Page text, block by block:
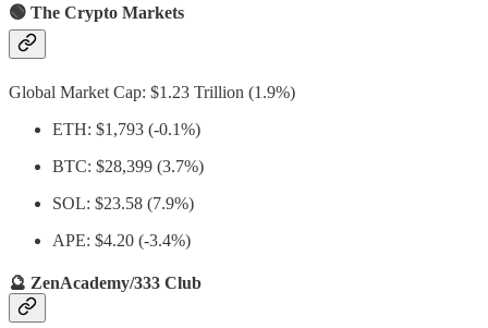
🟢 The Crypto Markets
Global Market Cap: $1.23 Trillion (1.9%)
ETH: $1,793 (-0.1%)
BTC: $28,399 (3.7%)
SOL: $23.58 (7.9%)
APE: $4.20 (-3.4%)
🔮 ZenAcademy/333 Club